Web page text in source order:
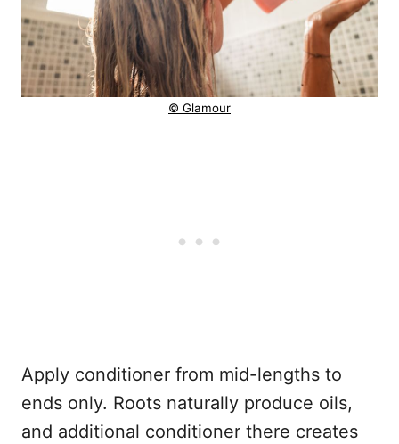
© Glamour
Apply conditioner from mid-lengths to
ends only. Roots naturally produce oils,
and additional conditioner there creates